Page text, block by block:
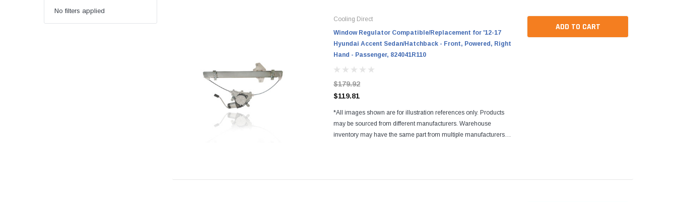
No filters applied
Cooling Direct
Window Regulator Compatible/Replacement for '12-17
Hyundai Accent Sedan/Hatchback - Front, Powered, Right
Hand - Passenger, 824041R110
$179.92
$119.81
*All images shown are for illustration references only. Products
may be sourced from different manufacturers. Warehouse
inventory may have the same part from multiple manufacturers.
ADD TO CART